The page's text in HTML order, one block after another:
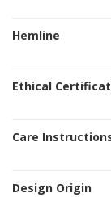
Hemline
Ethical
Care
Design Origin